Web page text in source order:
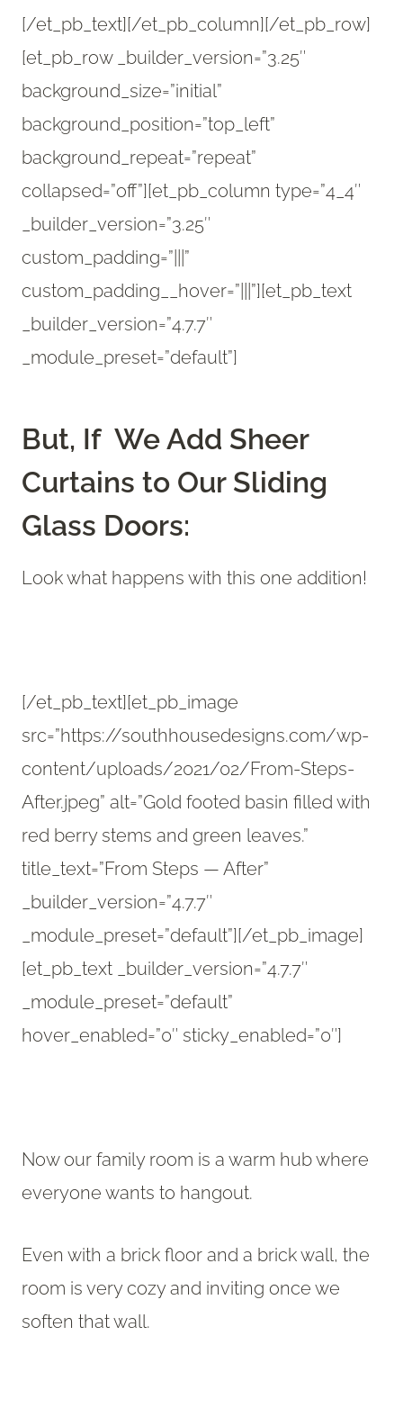
[/et_pb_text][/et_pb_column][/et_pb_row]
[et_pb_row _builder_version=”3.25″
background_size=”initial”
background_position=”top_left”
background_repeat=”repeat”
collapsed=”off”][et_pb_column type=”4_4″
_builder_version=”3.25″
custom_padding=”|||”
custom_padding__hover=”|||”][et_pb_text
_builder_version=”4.7.7″
_module_preset=”default”]
But, If We Add Sheer
Curtains to Our Sliding
Glass Doors:
Look what happens with this one addition!
[/et_pb_text][et_pb_image
src=”https://southhousedesigns.com/wp-
content/uploads/2021/02/From-Steps-
After.jpeg” alt=”Gold footed basin filled with
red berry stems and green leaves.”
title_text=”From Steps — After”
_builder_version=”4.7.7″
_module_preset=”default”][/et_pb_image]
[et_pb_text _builder_version=”4.7.7″
_module_preset=”default”
hover_enabled=”0″ sticky_enabled=”0″]
Now our family room is a warm hub where
everyone wants to hangout.
Even with a brick floor and a brick wall, the
room is very cozy and inviting once we
soften that wall.